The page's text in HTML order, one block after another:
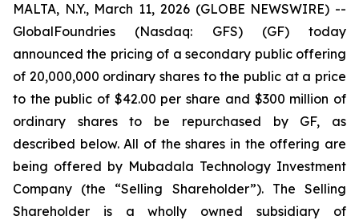
MALTA, N.Y., March 11, 2026 (GLOBE NEWSWIRE) --
GlobalFoundries (Nasdaq: GFS) (GF) today
announced the pricing of a secondary public offering
of 20,000,000 ordinary shares to the public at a price
to the public of $42.00 per share and $300 million of
ordinary shares to be repurchased by GF, as
described below. All of the shares in the offering are
being offered by Mubadala Technology Investment
Company (the “Selling Shareholder”). The Selling
Shareholder is a wholly owned subsidiary of